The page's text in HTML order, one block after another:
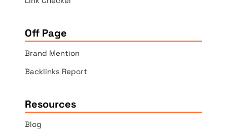
Off Page
Brand Mention
Backlinks Report
Resources
Blog